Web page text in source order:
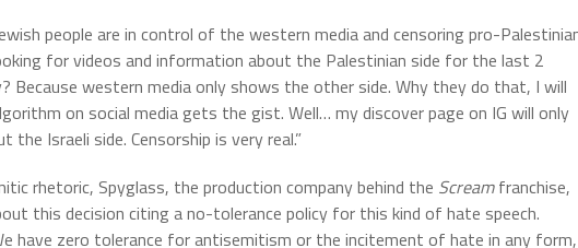
people are in control of the western media and censoring pro-
for videos and information about the Palestinian side for the last 2
Because western media only shows the other side. Why they do that, I will
on social media gets the gist. Well… my discover page on IG will only
Israeli side. Censorship is very real.”
rhetoric, Spyglass, the production company behind the Screamfranchise,
this decision citing a no-tolerance policy for this kind of hate speech.
have zero tolerance for antisemitism or the incitement of hate in any form,